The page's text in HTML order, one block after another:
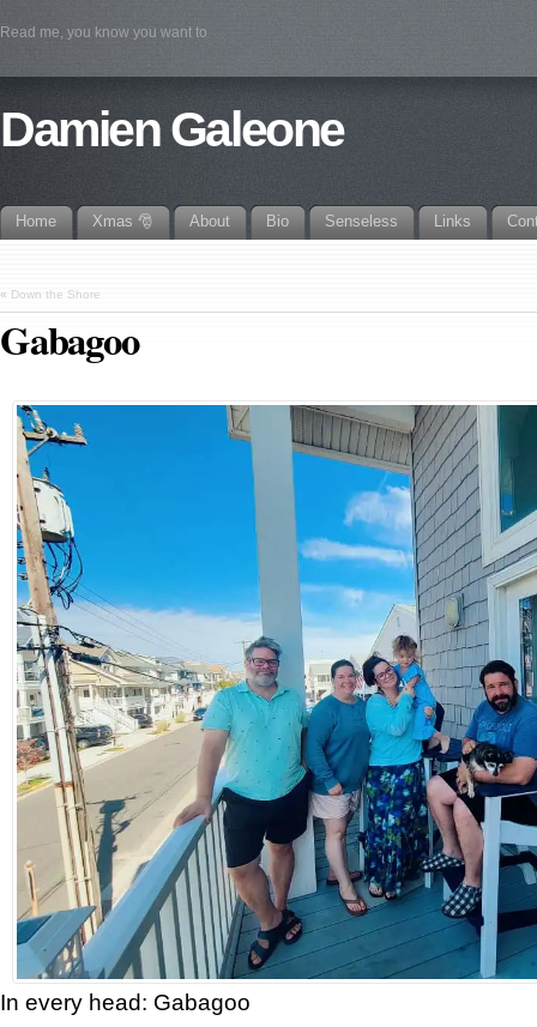
Read me, you know you want to
Damien Galeone
Home Xmas 🎅 About Bio Senseless Links
« Down the Shore
Gabagoo
In every head: Gabagoo